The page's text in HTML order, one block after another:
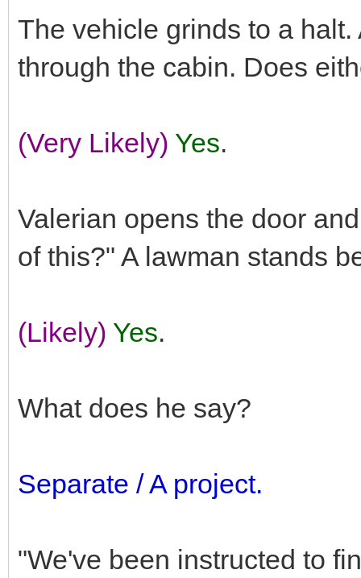
The vehicle grinds to a
through the cabin. Does
(Very Likely) Yes.
Valerian opens the door
of this?" A lawman stands
(Likely) Yes.
What does he say?
Separate / A project.
"We've been instructed to